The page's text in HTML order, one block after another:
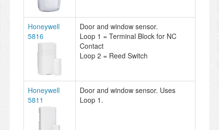
Honeywell
5816
Door and window sensor.
Loop 1 = Terminal Block for NC
Contact
Loop 2 = Reed Switch
Honeywell
5811
Door and window sensor. Uses
Loop 1.